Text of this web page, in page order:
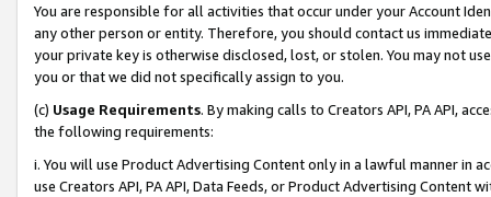
You are responsible for all activities that occur under your Account
any other person or entity. Therefore, you should contact us
your private key is otherwise disclosed, lost, or stolen. You may not
you or that we did not specifically assign to you.
(c) Usage Requirements. By making calls to Creators API, PA API,
the following requirements:
i. You will use Product Advertising Content only in a lawful manner in
use Creators API, PA API, Data Feeds, or Product Advertising